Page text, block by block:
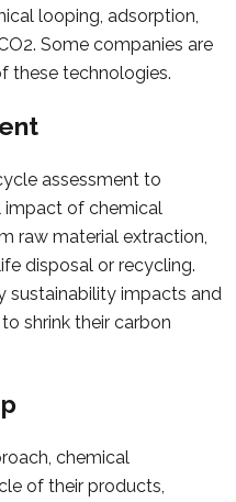
looping, adsorption,
Some companies are
these technologies.
assessment to
impact of chemical
raw material extraction,
disposal or recycling.
sustainability impacts and
shrink their carbon
chemical
of their products,